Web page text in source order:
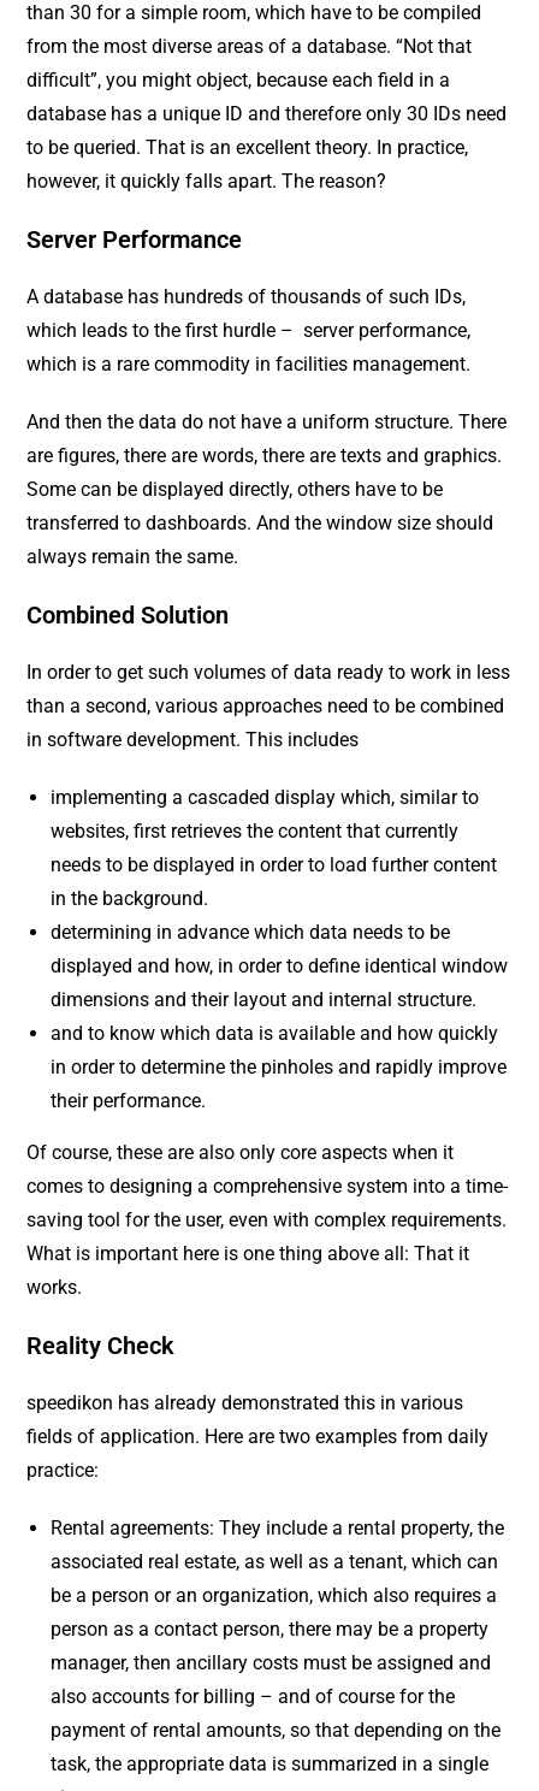
than 30 for a simple room, which have to be compiled
from the most diverse areas of a database. “Not that
difficult”, you might object, because each field in a
database has a unique ID and therefore only 30 IDs need
to be queried. That is an excellent theory. In practice,
however, it quickly falls apart. The reason?
Server Performance
A database has hundreds of thousands of such IDs,
which leads to the first hurdle – server performance,
which is a rare commodity in facilities management.
And then the data do not have a uniform structure. There
are figures, there are words, there are texts and graphics.
Some can be displayed directly, others have to be
transferred to dashboards. And the window size should
always remain the same.
Combined Solution
In order to get such volumes of data ready to work in less
than a second, various approaches need to be combined
in software development. This includes
implementing a cascaded display which, similar to
websites, first retrieves the content that currently
needs to be displayed in order to load further content
in the background.
determining in advance which data needs to be
displayed and how, in order to define identical window
dimensions and their layout and internal structure.
and to know which data is available and how quickly
in order to determine the pinholes and rapidly improve
their performance.
Of course, these are also only core aspects when it
comes to designing a comprehensive system into a time-
saving tool for the user, even with complex requirements.
What is important here is one thing above all: That it
works.
Reality Check
speedikon has already demonstrated this in various
fields of application. Here are two examples from daily
practice:
Rental agreements: They include a rental property, the
associated real estate, as well as a tenant, which can
be a person or an organization, which also requires a
person as a contact person, there may be a property
manager, then ancillary costs must be assigned and
also accounts for billing – and of course for the
payment of rental amounts, so that depending on the
task, the appropriate data is summarized in a single